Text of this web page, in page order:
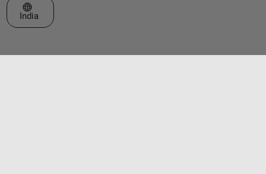
Select a Web Site
India